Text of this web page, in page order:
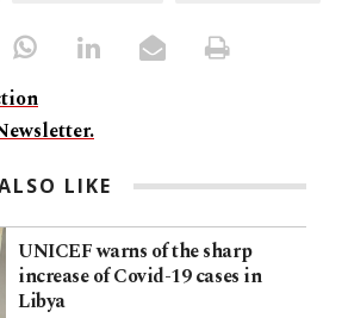
LIKE
UNICEF warns of the sharp
increase of Covid-19 cases in
Libya